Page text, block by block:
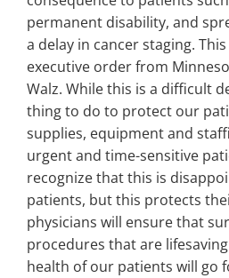
permanent disability, and
a delay in cancer staging.
executive order from
Walz. While this is a difficult
thing to do to protect our
supplies, equipment and
urgent and time-sensitive
recognize that this is
patients, but this protects
physicians will ensure that
procedures that are
health of our patients will go